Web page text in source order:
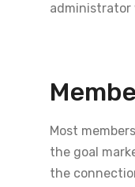
administrator
Most
the goal
the